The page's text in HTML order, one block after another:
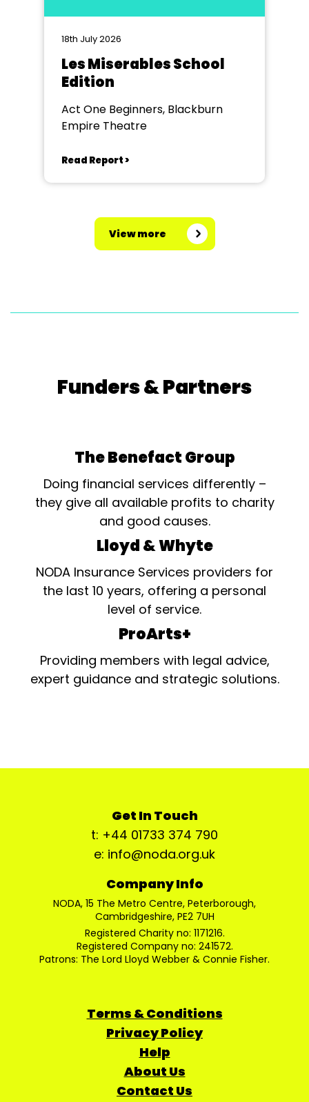
18th July 2026
Les Miserables School
Edition
Act One Beginners, Blackburn
Empire Theatre
Read Report >
View more
Funders & Partners
The Benefact Group
Doing financial services differently –
they give all available profits to charity
and good causes.
Lloyd & Whyte
NODA Insurance Services providers for
the last 10 years, offering a personal
level of service.
ProArts+
Providing members with legal advice,
expert guidance and strategic solutions.
Get In Touch
t: +44 01733 374 790
e: info@noda.org.uk
Company Info
NODA, 15 The Metro Centre, Peterborough,
Cambridgeshire, PE2 7UH
Registered Charity no: 1171216.
Registered Company no: 241572.
Patrons: The Lord Lloyd Webber & Connie Fisher.
Terms & Conditions
Privacy Policy
Help
About Us
Contact Us